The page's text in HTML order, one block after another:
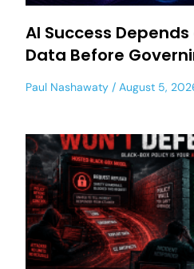
AI Success
Data Before
Paul Nashawaty August 5,